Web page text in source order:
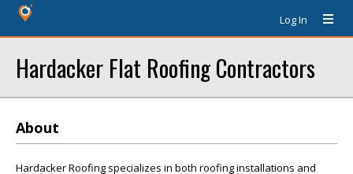
Log In
Hardacker Flat Roofing Contractors
About
Hardacker Roofing specializes in both roofing installations and